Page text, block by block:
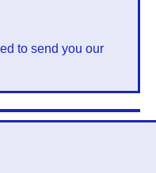
to send you our